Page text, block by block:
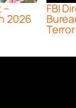
–
2026
FBI